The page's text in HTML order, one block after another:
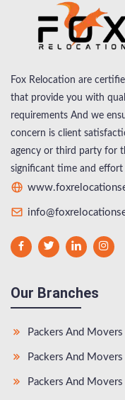
Fox Relocation are
that provide you with
requirements And we
concern is client
agency or third party for
significant time and effort
Our Branches
Packers And
Packers And Movers
Packers And Movers